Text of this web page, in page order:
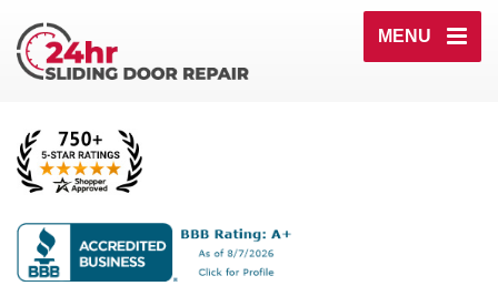
MENU